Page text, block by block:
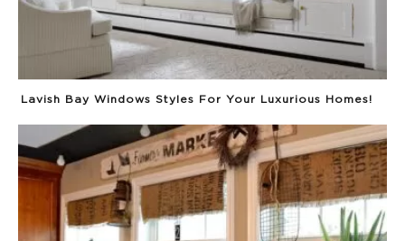
Lavish Bay Windows Styles For Your Luxurious Homes!